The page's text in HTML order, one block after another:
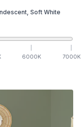
Soft White
6000K 7000K